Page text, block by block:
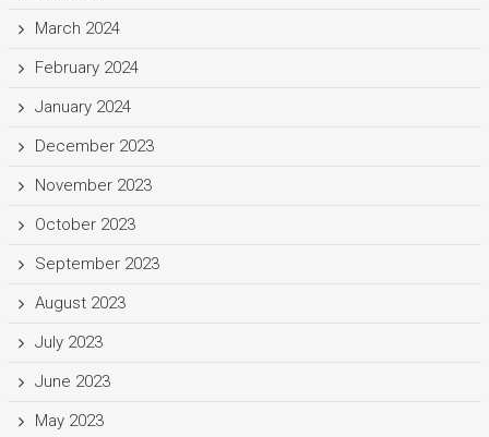
March 2024
February 2024
January 2024
December 2023
November 2023
October 2023
September 2023
August 2023
July 2023
June 2023
May 2023